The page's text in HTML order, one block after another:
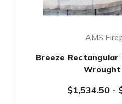
AMS
Breeze Rectangular
$1,534.50-